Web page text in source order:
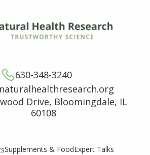
630-348-3240
Drive, Bloomingdale, IL
60108
Supplements & FoodExpert Talks